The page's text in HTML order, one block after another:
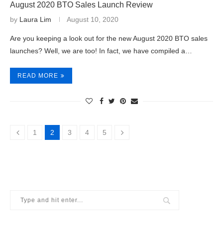
August 2020 BTO Sales Launch Review
by Laura Lim August 10, 2020
Are you keeping a look out for the new August 2020 BTO sales
launches? Well, we are too! In fact, we have compiled a…
READ MORE
1 2 3 4 5